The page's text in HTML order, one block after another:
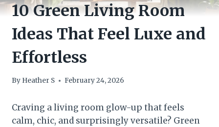
10 Green Living Room
Ideas That Feel Luxe and
Effortless
By Heather S February 24, 2026
Craving a living room glow-up that feels
calm, chic, and surprisingly versatile? Green